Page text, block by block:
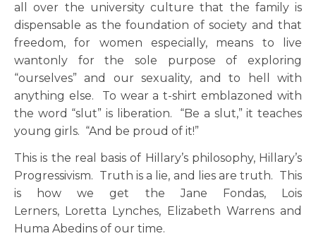
all over the university culture that the family is
dispensable as the foundation of society and that
freedom, for women especially, means to live
wantonly for the sole purpose of exploring
“ourselves” and our sexuality, and to hell with
anything else. To wear a t-shirt emblazoned with
the word “slut” is liberation. “Be a slut,” it teaches
young girls. “And be proud of it!”
This is the real basis of Hillary’s philosophy, Hillary’s
Progressivism. Truth is a lie, and lies are truth. This
is how we get the Jane Fondas, Lois
Lerners, Loretta Lynches, Elizabeth Warrens and
Huma Abedins of our time.